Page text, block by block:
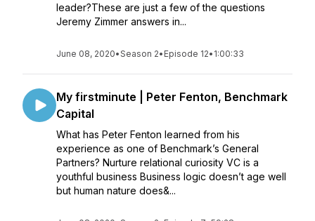
leader?These are just a few of the questions
Jeremy Zimmer answers in...
June 08, 2020•Season 2• Episode 12• 1:00:33
My firstminute | Peter Fenton, Benchmark
Capital
What has Peter Fenton learned from his
experience as one of Benchmark’s General
Partners? Nurture relational curiosity VC is a
youthful business Business logic doesn’t age well
but human nature does&...